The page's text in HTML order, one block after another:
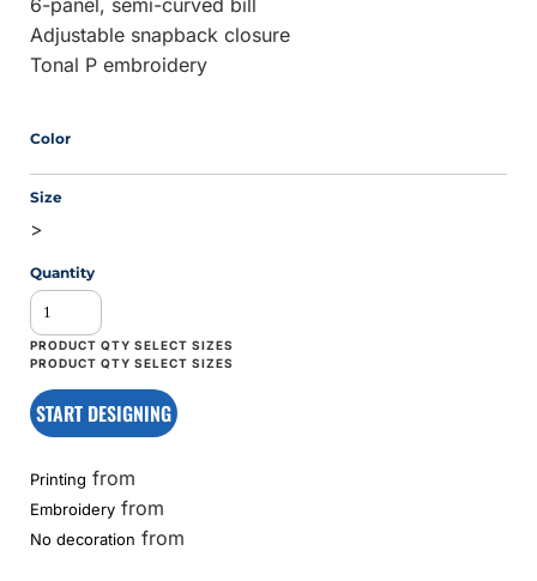
Adjustable snapback closure
Tonal P embroidery
Color
Size
>
Quantity
START DESIGNING
Printing from
Embroidery from
No decoration from